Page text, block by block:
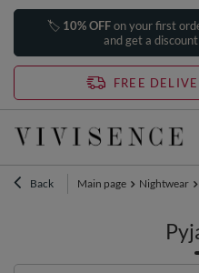
🏷️ 10% OFFon your first
and get a discount
FREE
Back Main page Nightwear